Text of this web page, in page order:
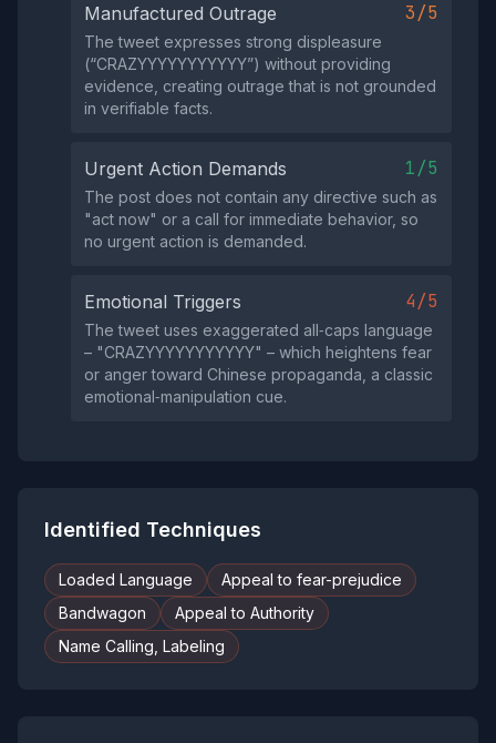
Manufactured Outrage 3/5
The tweet expresses strong displeasure
(“CRAZYYYYYYYYYYY”) without providing
evidence, creating outrage that is not grounded
in verifiable facts.
Urgent Action Demands 1/5
The post does not contain any directive such as
"act now" or a call for immediate behavior, so
no urgent action is demanded.
Emotional Triggers 4/5
The tweet uses exaggerated all‑caps language
– "CRAZYYYYYYYYYYY" – which heightens fear
or anger toward Chinese propaganda, a classic
emotional‑manipulation cue.
Identified Techniques
Loaded Language
Appeal to fear-prejudice
Bandwagon
Appeal to Authority
Name Calling, Labeling